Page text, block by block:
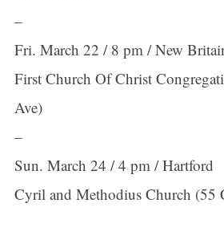
–
Fri. March 22 / 8 pm / New
First Church Of Christ
Ave)
–
Sun. March 24 / 4 pm / Hartford
Cyril and Methodius Church (55